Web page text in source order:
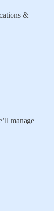
&
manage